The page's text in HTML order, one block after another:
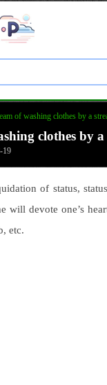
of washing clothes by a
clothes by
19
of status,
will devote one’s
etc.